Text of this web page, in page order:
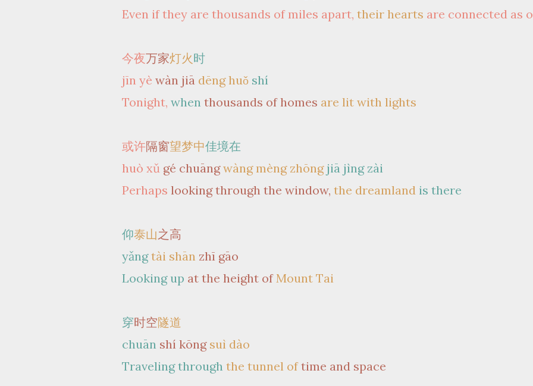
Even if they are thousands of miles apart, their hearts are connected as
今夜万家灯火时
jīn yè wàn jiā dēng huǒ shí
Tonight, whenthousands of homes are lit with lights
或许隔窗望梦中佳境在
huò xǔ gé chuāng wàng mèng zhōng jiā jìng zài
Perhaps looking through the window, the dreamland is there
仰泰山之高
yǎngtài shān zhī gāo
Looking up at the height of Mount Tai
穿时空隧道
chuān shí kōng suì dào
Traveling throughthe tunnel oftime and space